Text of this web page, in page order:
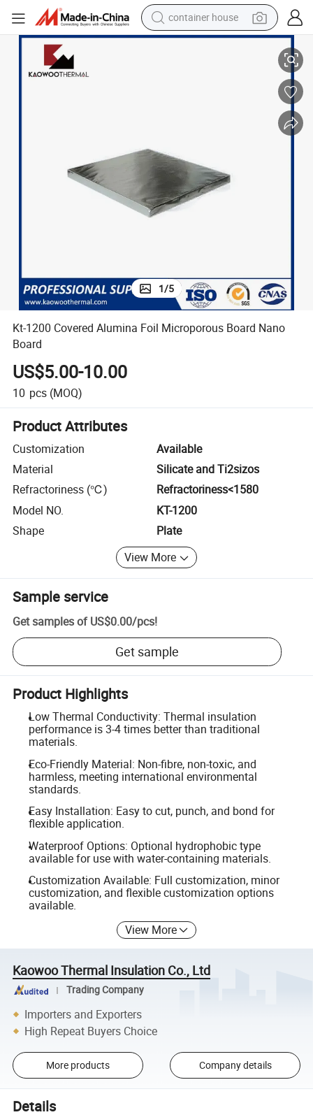
container house
dirt bike
tshirt
powder
Kt-1200 Covered Alumina Foil Microporous Board Nano Board
1/5
Kt-1200 Covered Alumina Foil Microporous Board Nano
Board
US$5.00-10.00
10 pcs (MOQ)
Product Attributes
Customization
Available
Material
Silicate and Ti2sizos
Refractoriness (℃)
Refractoriness<1580
Model NO.
KT-1200
Shape
Plate
View More
Sample service
Get samples of US$0.00/pcs!
Get sample
Product Highlights
Low Thermal Conductivity: Thermal insulation
performance is 3-4 times better than traditional
materials.
Eco-Friendly Material: Non-fibre, non-toxic, and
harmless, meeting international environmental
standards.
Easy Installation: Easy to cut, punch, and bond for
flexible application.
Waterproof Options: Optional hydrophobic type
available for use with water-containing materials.
Customization Available: Full customization, minor
customization, and flexible customization options
available.
View More
Kaowoo Thermal Insulation Co., Ltd
Trading Company
Importers and Exporters
High Repeat Buyers Choice
More products Company details
Details